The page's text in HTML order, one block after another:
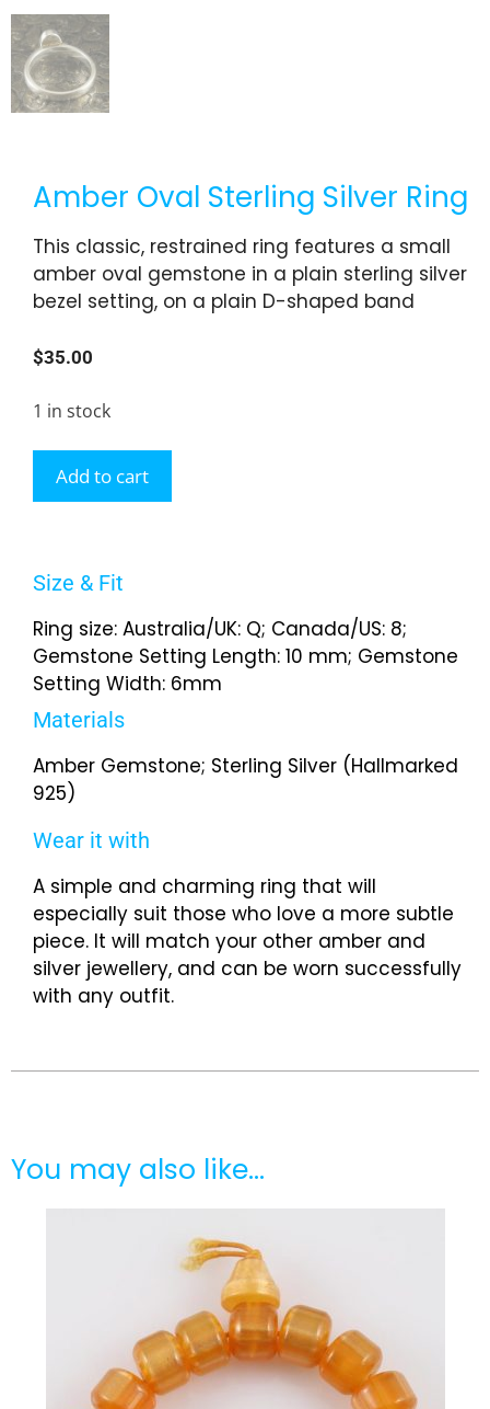
Amber Oval Sterling Silver Ring
This classic, restrained ring features a small
amber oval gemstone in a plain sterling silver
bezel setting, on a plain D-shaped band
$35.00
1 in stock
Add to cart
Size & Fit
Ring size: Australia/UK: Q; Canada/US: 8;
Gemstone Setting Length: 10 mm; Gemstone
Setting Width: 6mm
Materials
Amber Gemstone; Sterling Silver (Hallmarked
925)
Wear it with
A simple and charming ring that will
especially suit those who love a more subtle
piece. It will match your other amber and
silver jewellery, and can be worn successfully
with any outfit.
You may also like…